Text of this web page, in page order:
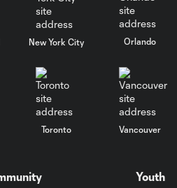
New York City Orlando
Toronto Vancouver
Youth